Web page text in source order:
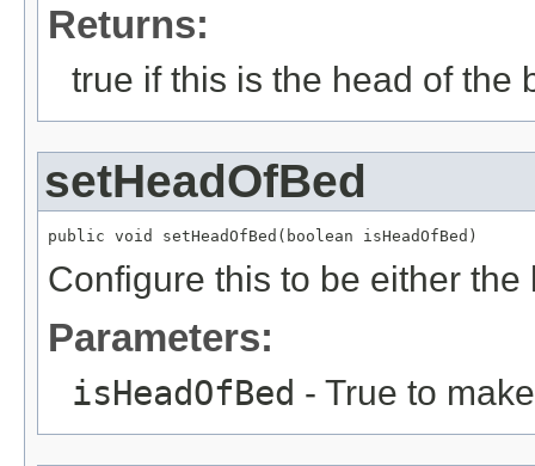
Returns:
true if this is the head of the
setHeadOfBed
public void setHeadOfBed(boolean isHeadOfBed)
Configure this to be either
Parameters:
isHeadOfBed - True to